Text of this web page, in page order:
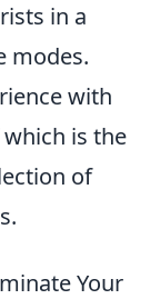
in a
modes.
with
is the
of
Your